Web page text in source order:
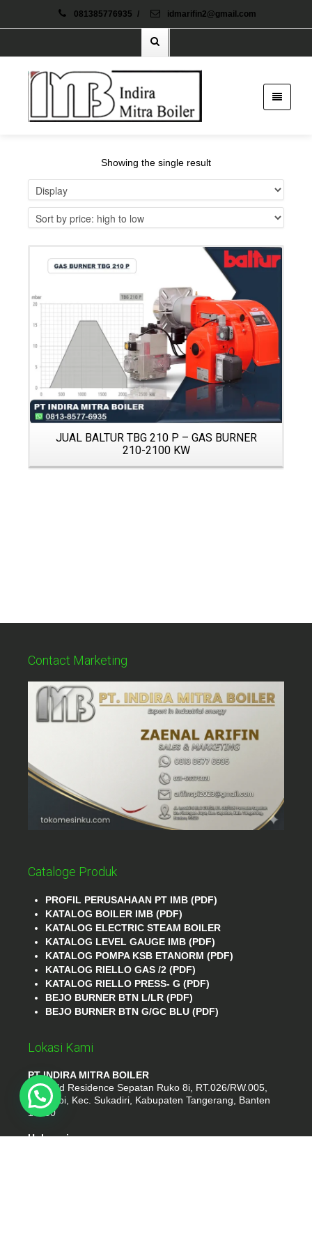
081385776935 / idmarifin2@gmail.com
Showing the single result
JUAL BALTUR TBG 210 P – GAS BURNER
210-2100 KW
Contact Marketing
Cataloge Produk
PROFIL PERUSAHAAN PT IMB (PDF)
KATALOG BOILER IMB (PDF)
KATALOG ELECTRIC STEAM BOILER
KATALOG LEVEL GAUGE IMB (PDF)
KATALOG POMPA KSB ETANORM (PDF)
KATALOG RIELLO GAS /2 (PDF)
KATALOG RIELLO PRESS- G (PDF)
BEJO BURNER BTN L/LR (PDF)
BEJO BURNER BTN G/GC BLU (PDF)
Lokasi Kami
PT INDIRA MITRA BOILER
Emerald Residence Sepatan Ruko 8i, RT.026/RW.005,
Kosambi, Kec. Sukadiri, Kabupaten Tangerang, Banten
15530
Hubungi